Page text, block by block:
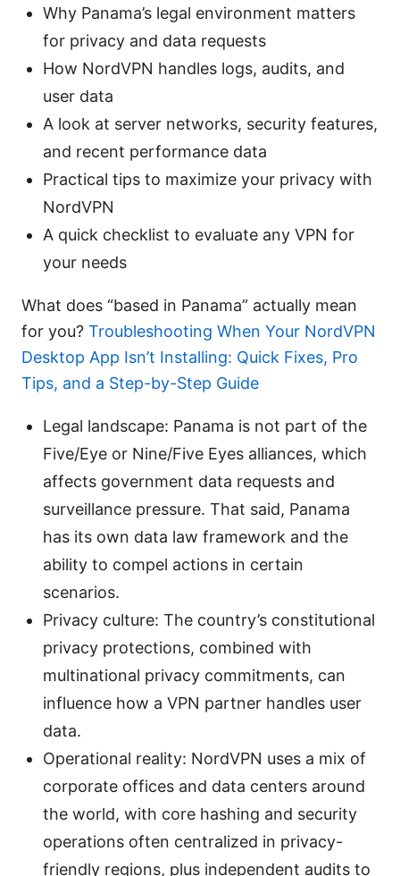
Why Panama’s legal environment matters
for privacy and data requests
How NordVPN handles logs, audits, and
user data
A look at server networks, security features,
and recent performance data
Practical tips to maximize your privacy with
NordVPN
A quick checklist to evaluate any VPN for
your needs
What does “based in Panama” actually mean
for you? Troubleshooting When Your NordVPN
Desktop App Isn’t Installing: Quick Fixes, Pro
Tips, and a Step-by-Step Guide
Legal landscape: Panama is not part of the
Five/Eye or Nine/Five Eyes alliances, which
affects government data requests and
surveillance pressure. That said, Panama
has its own data law framework and the
ability to compel actions in certain
scenarios.
Privacy culture: The country’s constitutional
privacy protections, combined with
multinational privacy commitments, can
influence how a VPN partner handles user
data.
Operational reality: NordVPN uses a mix of
corporate offices and data centers around
the world, with core hashing and security
operations often centralized in privacy-
friendly regions, plus independent audits to